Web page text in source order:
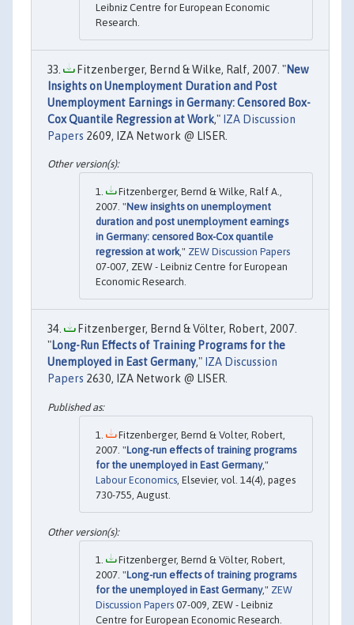
Leibniz Centre for European Economic
Research.
Fitzenberger, Bernd & Wilke, Ralf, 2007. "New
Insights on Unemployment Duration and Post
Unemployment Earnings in Germany: Censored Box-
Cox Quantile Regression at Work," IZA Discussion
Papers 2609, IZA Network @ LISER.
Fitzenberger, Bernd & Wilke, Ralf A.,
2007. "New insights on unemployment
duration and post unemployment earnings
in Germany: censored Box-Cox quantile
regression at work," ZEW Discussion Papers
07-007, ZEW - Leibniz Centre for European
Economic Research.
Fitzenberger, Bernd & Völter, Robert, 2007.
"Long-Run Effects of Training Programs for the
Unemployed in East Germany," IZA Discussion
Papers 2630, IZA Network @ LISER.
Fitzenberger, Bernd & Volter, Robert,
2007. "Long-run effects of training programs
for the unemployed in East Germany,"
Labour Economics , Elsevier, vol. 14(4), pages
730-755, August.
Fitzenberger, Bernd & Völter, Robert,
2007. "Long-run effects of training programs
for the unemployed in East Germany," ZEW
Discussion Papers 07-009, ZEW - Leibniz
Centre for European Economic Research.